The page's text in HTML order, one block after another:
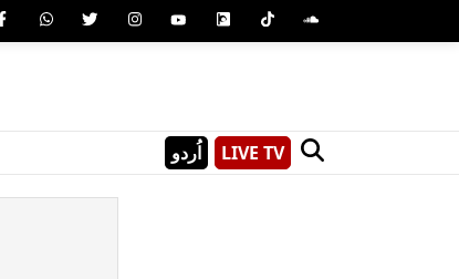
اُردو LIVE TV